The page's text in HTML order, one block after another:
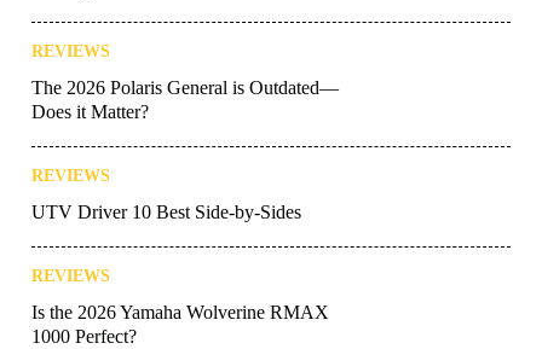
REVIEWS
The 2026 Polaris General is Outdated—
Does it Matter?
REVIEWS
UTV Driver 10 Best Side-by-Sides
REVIEWS
Is the 2026 Yamaha Wolverine RMAX
1000 Perfect?